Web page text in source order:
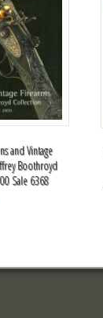
and Vintage
Boothroyd
Sale 6368